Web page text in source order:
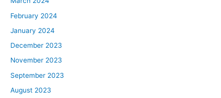
February 2024
January 2024
December 2023
November 2023
September 2023
August 2023